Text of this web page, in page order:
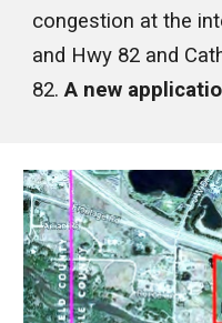
congestion at the
and Hwy 82 and
82. A new